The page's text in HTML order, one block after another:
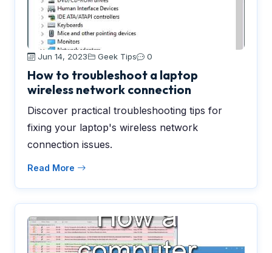
Jun 14, 2023 Geek Tips 0
How to troubleshoot a laptop
wireless network connection
Discover practical troubleshooting tips for
fixing your laptop's wireless network
connection issues.
Read More